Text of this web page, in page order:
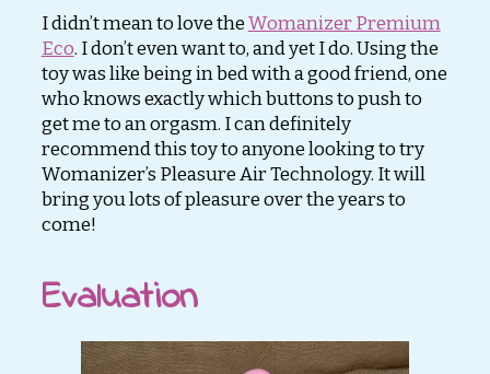
I didn’t mean to love theWomanizer Premium
Eco. I don’t even want to, and yet I do. Using the
toy was like being in bed with a good friend, one
who knows exactly which buttons to push to
get me to an orgasm. I can definitely
recommend this toy to anyone looking to try
Womanizer’s Pleasure Air Technology. It will
bring you lots of pleasure over the years to
come!
Evaluation